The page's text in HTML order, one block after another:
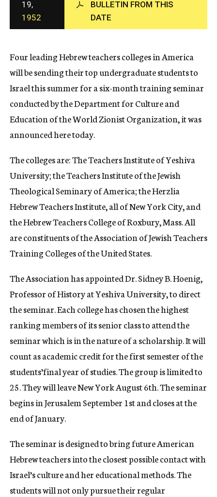
c
y
19,
1952
BULLETIN FROM THIS
DATE
Four leading Hebrew teachers colleges in America
will be sending their top undergraduate students to
Israel this summer for a six-month training seminar
conducted by the Department for Culture and
Education of the World Zionist Organization, it was
announced here today.
The colleges are: The Teachers Institute of Yeshiva
University; the Teachers Institute of the Jewish
Theological Seminary of America; the Herzlia
Hebrew Teachers Institute, all of New York City, and
the Hebrew Teachers College of Roxbury, Mass. All
are constituents of the Association of Jewish Teachers
Training Colleges of the United States.
The Association has appointed Dr. Sidney B. Hoenig,
Professor of History at Yeshiva University, to direct
the seminar. Each college has chosen the highest
ranking members of its senior class to attend the
seminar which is in the nature of a scholarship. It will
count as academic credit for the first semester of the
students’final year of studies. The group is limited to
25. They will leave New York August 6th. The seminar
begins in Jerusalem September 1st and closes at the
end of January.
The seminar is designed to bring future American
Hebrew teachers into the closest possible contact with
Israel’s culture and her educational methods. The
students will not only pursue their regular